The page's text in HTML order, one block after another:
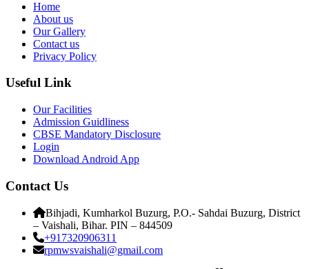
Home
About us
Our Gallery
Contact us
Privacy Policy
Useful Link
Our Facilities
Admission Guidliness
CBSE Mandatory Disclosure
Login
Download Android App
Contact Us
Bihjadi, Kumharkol Buzurg, P.O.- Sahdai Buzurg, District
– Vaishali, Bihar. PIN – 844509
+917320906311
rpmwsvaishali@gmail.com